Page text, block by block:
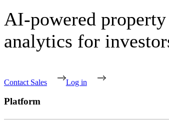
AI-powered property
analytics for
Contact Sales Log in
Platform